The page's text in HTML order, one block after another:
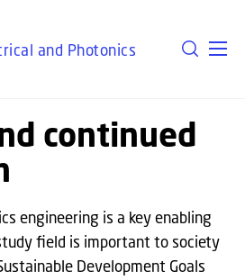
and Photonics
continued
engineering is a key enabling
field is important to society
Development Goals